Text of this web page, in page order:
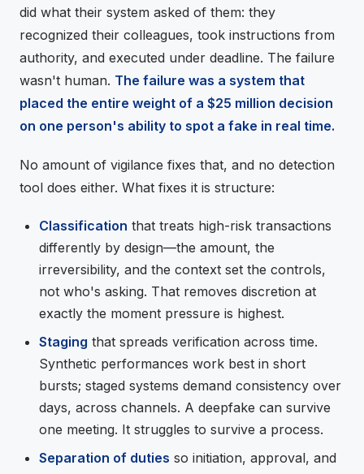
did what their system asked of them: they
recognized their colleagues, took instructions from
authority, and executed under deadline. The failure
wasn't human. The failure was a system that
placed the entire weight of a $25 million decision
on one person's ability to spot a fake in real time.
No amount of vigilance fixes that, and no detection
tool does either. What fixes it is structure:
Classification that treats high-risk transactions
differently by design—the amount, the
irreversibility, and the context set the controls,
not who's asking. That removes discretion at
exactly the moment pressure is highest.
Staging that spreads verification across time.
Synthetic performances work best in short
bursts; staged systems demand consistency over
days, across channels. A deepfake can survive
one meeting. It struggles to survive a process.
Separation of duties so initiation, approval, and